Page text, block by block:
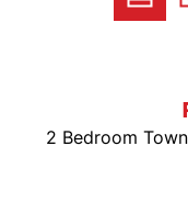
2 Bedroom